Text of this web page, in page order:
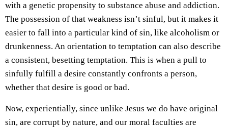
with a genetic propensity to substance abuse and addiction.
The possession of that weakness isn’t sinful, but it makes it
easier to fall into a particular kind of sin, like alcoholism or
drunkenness. An orientation to temptation can also describe
a consistent, besetting temptation. This is when a pull to
sinfully fulfill a desire constantly confronts a person,
whether that desire is good or bad.
Now, experientially, since unlike Jesus we do have original
sin, are corrupt by nature, and our moral faculties are